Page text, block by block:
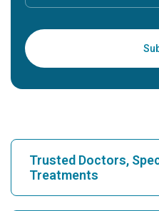
Trusted Doctors,
Treatments